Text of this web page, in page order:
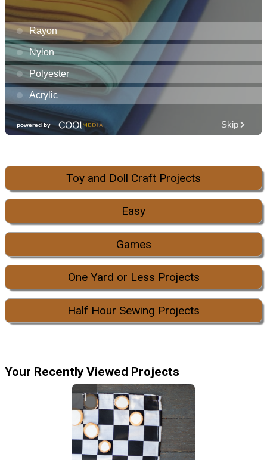
Toy and Doll Craft Projects
Easy
Games
One Yard or Less Projects
Half Hour Sewing Projects
Your Recently Viewed Projects